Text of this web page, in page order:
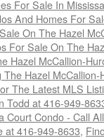
For Sale In
And Homes For
On The Hazel
For Sale On The
Hazel McCallion-
Hazel
The Latest MLS
Todd at 416-949-
Court Condo - Call
at 416-949-8633,